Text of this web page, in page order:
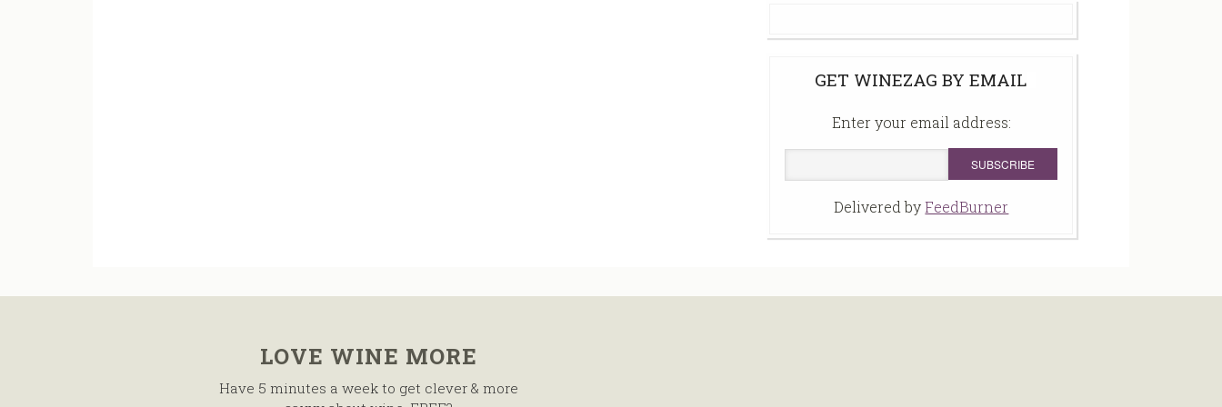
GET WINEZAG BY EMAIL
Enter your email address:
Delivered byFeedBurner
LOVE WINE MORE
Have 5 minutes a week to get clever & more